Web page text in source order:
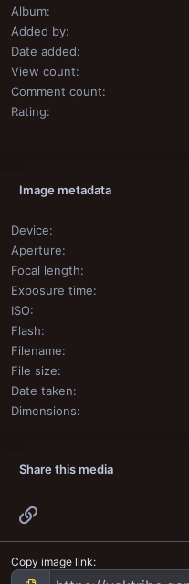
Album
Added by
Date added
View count
Comment count
Rating
Image metadata
Device
Aperture
Focal length
Exposure time
ISO
Flash
Filename
File size
Date taken
Dimensions
Share this media
Copy image link